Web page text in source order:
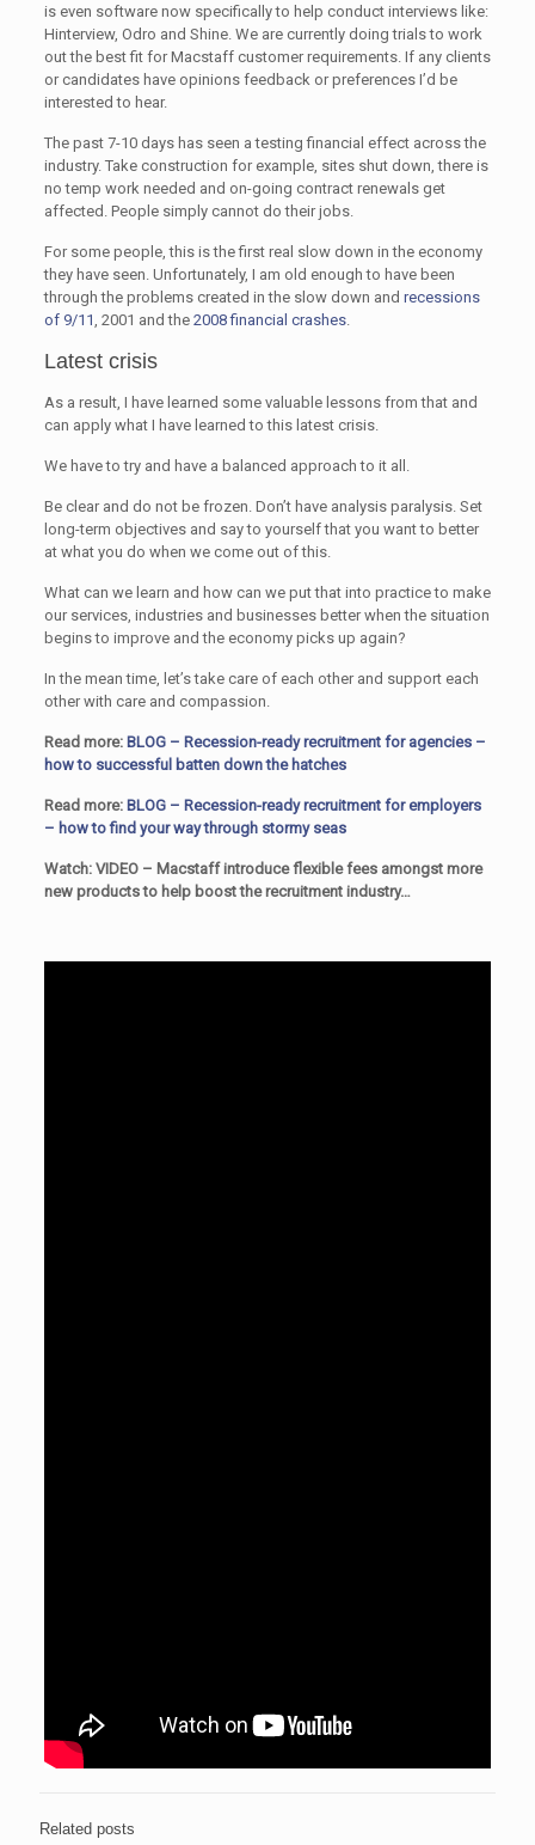
is even software now specifically to help conduct interviews like:
Hinterview, Odro and Shine. We are currently doing trials to work
out the best fit for Macstaff customer requirements. If any clients
or candidates have opinions feedback or preferences I’d be
interested to hear.
The past 7-10 days has seen a testing financial effect across the
industry. Take construction for example, sites shut down, there is
no temp work needed and on-going contract renewals get
affected. People simply cannot do their jobs.
For some people, this is the first real slow down in the economy
they have seen. Unfortunately, I am old enough to have been
through the problems created in the slow down and recessions
of 9/11, 2001 and the 2008 financial crashes.
Latest crisis
As a result, I have learned some valuable lessons from that and
can apply what I have learned to this latest crisis.
We have to try and have a balanced approach to it all.
Be clear and do not be frozen. Don’t have analysis paralysis. Set
long-term objectives and say to yourself that you want to better
at what you do when we come out of this.
What can we learn and how can we put that into practice to make
our services, industries and businesses better when the situation
begins to improve and the economy picks up again?
In the mean time, let’s take care of each other and support each
other with care and compassion.
Read more: BLOG – Recession-ready recruitment for agencies –
how to successful batten down the hatches
Read more: BLOG – Recession-ready recruitment for employers
– how to find your way through stormy seas
Watch: VIDEO – Macstaff introduce flexible fees amongst more
new products to help boost the recruitment industry…
Related posts